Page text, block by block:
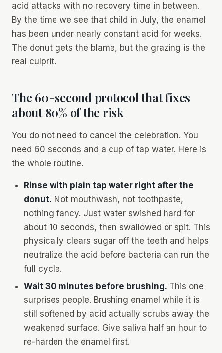
acid attacks with no recovery time in between.
By the time we see that child in July, the enamel
has been under nearly constant acid for weeks.
The donut gets the blame, but the grazing is the
real culprit.
The 60-second protocol that fixes
about 80% of the risk
You do not need to cancel the celebration. You
need 60 seconds and a cup of tap water. Here is
the whole routine.
Rinse with plain tap water right after the
donut. Not mouthwash, not toothpaste,
nothing fancy. Just water swished hard for
about 10 seconds, then swallowed or spit. This
physically clears sugar off the teeth and helps
neutralize the acid before bacteria can run the
full cycle.
Wait 30 minutes before brushing. This one
surprises people. Brushing enamel while it is
still softened by acid actually scrubs away the
weakened surface. Give saliva half an hour to
re-harden the enamel first.